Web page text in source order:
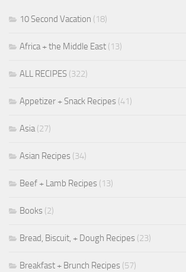
10 Second Vacation (18)
Africa + the Middle East (13)
ALL RECIPES (322)
Appetizer + Snack Recipes (41)
Asia(27)
Asian Recipes (34)
Beef + Lamb Recipes (13)
Books (2)
Bread, Biscuit, + Dough Recipes (23)
Breakfast + Brunch Recipes (57)